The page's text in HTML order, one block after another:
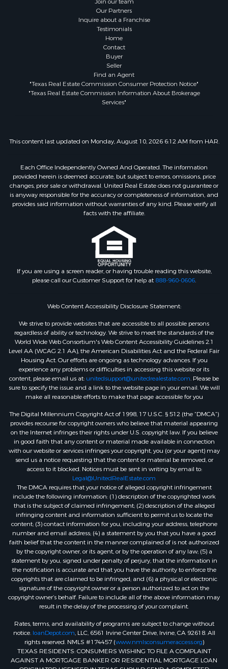
Our Partners
Inquire about a Franchise
Testimonials
Home
Contact
Buyer
Seller
Find an Agent
"Texas Real Estate Commission Consumer Protection Notice"
"Texas Real Estate Commission Information About Brokerage
Services"
This content last updated on Monday, August 10, 2026 6:12 AM from HAR.
Each Office Independently Owned And Operated. The information
provided herein is deemed accurate, but subject to errors, omissions, price
changes, prior sale or withdrawal. United Real Estate does not guarantee or
is anyway responsible for the accuracy or completeness of information, and
provides said information without warranties of any kind. Please verify all
facts with the affiliate.
If you are using a screen reader, or having trouble reading this website,
please call our Customer Support for help at 888-960-0606.
Web Content Accessibility Disclosure Statement:
We strive to provide websites that are accessible to all possible persons
regardless of ability or technology. We strive to meet the standards of the
World Wide Web Consortium's Web Content Accessibility Guidelines 2.1
Level AA (WCAG 2.1 AA), the American Disabilities Act and the Federal Fair
Housing Act. Our efforts are ongoing as technology advances. If you
experience any problems or difficulties in accessing this website or its
content, please email us at: unitedsupport@unitedrealestate.com. Please be
sure to specify the issue and a link to the website page in your email. We will
make all reasonable efforts to make that page accessible for you
The Digital Millennium Copyright Act of 1998, 17 U.S.C. § 512 (the “DMCA”)
provides recourse for copyright owners who believe that material appearing
on the Internet infringes their rights under U.S. copyright law. If you believe
in good faith that any content or material made available in connection
with our website or services infringes your copyright, you (or your agent) may
send us a notice requesting that the content or material be removed, or
access to it blocked. Notices must be sent in writing by email to:
Legal@UnitedRealEstate.com
The DMCA requires that your notice of alleged copyright infringement
include the following information: (1) description of the copyrighted work
that is the subject of claimed infringement; (2) description of the alleged
infringing content and information sufficient to permit us to locate the
content; (3) contact information for you, including your address, telephone
number and email address; (4) a statement by you that you have a good
faith belief that the content in the manner complained of is not authorized
by the copyright owner, or its agent, or by the operation of any law; (5) a
statement by you, signed under penalty of perjury, that the information in
the notification is accurate and that you have the authority to enforce the
copyrights that are claimed to be infringed; and (6) a physical or electronic
signature of the copyright owner or a person authorized to act on the
copyright owner’s behalf. Failure to include all of the above information may
result in the delay of the processing of your complaint.
Rates, terms, and availability of programs are subject to change without
notice. loanDepot.com, LLC, 6561 Irvine Center Drive, Irvine, CA 92618. All
rights reserved. NMLS #174457 (www.nmlsconsumeraccess.org)
TEXAS RESIDENTS: CONSUMERS WISHING TO FILE A COMPLAINT
AGAINST A MORTGAGE BANKER OR RESIDENTIAL MORTGAGE LOAN